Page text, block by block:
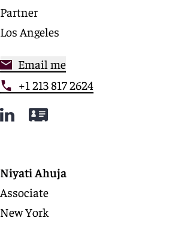
Partner
Los Angeles
Email me
+1 213 817 2624
Niyati Ahuja
Associate
New York